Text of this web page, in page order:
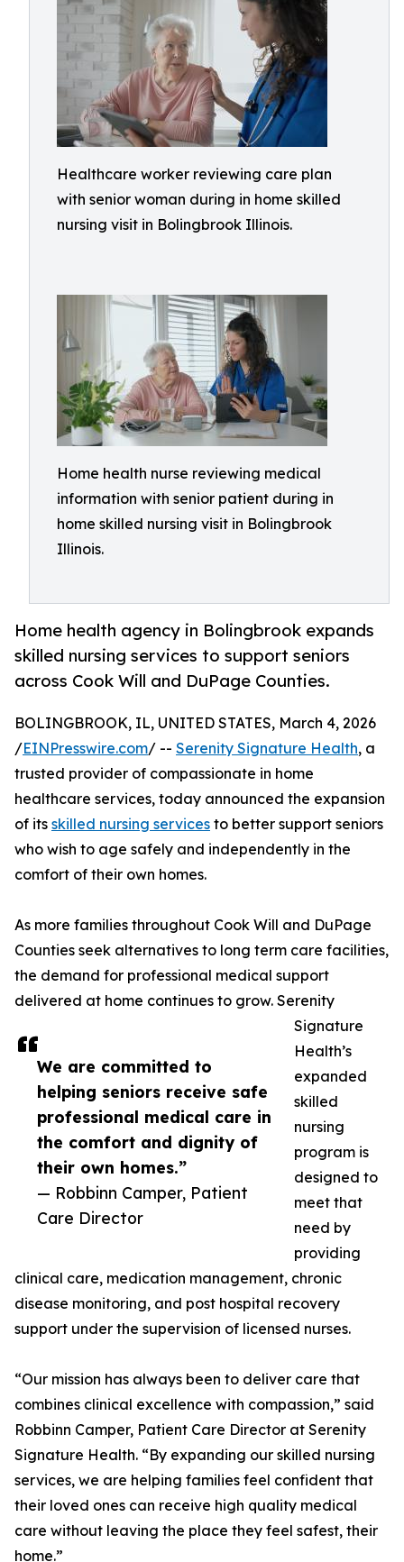
Healthcare worker reviewing care plan
with senior woman during in home skilled
nursing visit in Bolingbrook Illinois.
Home health nurse reviewing medical
information with senior patient during in
home skilled nursing visit in Bolingbrook
Illinois.
Home health agency in Bolingbrook expands
skilled nursing services to support seniors
across Cook Will and DuPage Counties.
We are committed to
helping seniors receive safe
professional medical care in
the comfort and dignity of
their own homes.”
— Robbinn Camper, Patient
Care Director
BOLINGBROOK, IL, UNITED STATES, March 4, 2026
/EINPresswire.com/ -- Serenity Signature Health, a
trusted provider of compassionate in home
healthcare services, today announced the expansion
of its skilled nursing services to better support seniors
who wish to age safely and independently in the
comfort of their own homes.
As more families throughout Cook Will and DuPage
Counties seek alternatives to long term care facilities,
the demand for professional medical support
delivered at home continues to grow. Serenity
Signature
Health’s
expanded
skilled
nursing
program is
designed to
meet that
need by
providing
clinical care, medication management, chronic
disease monitoring, and post hospital recovery
support under the supervision of licensed nurses.
“Our mission has always been to deliver care that
combines clinical excellence with compassion,” said
Robbinn Camper, Patient Care Director at Serenity
Signature Health. “By expanding our skilled nursing
services, we are helping families feel confident that
their loved ones can receive high quality medical
care without leaving the place they feel safest, their
home.”